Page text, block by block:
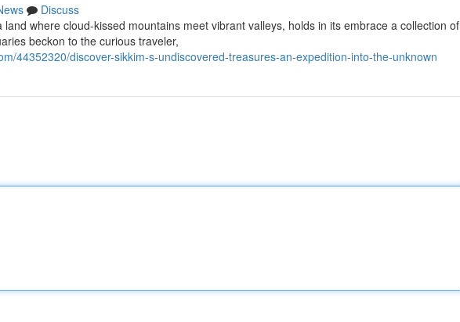
Discuss
where cloud-kissed mountains meet vibrant valleys, holds in its embrace a collection of
beckon to the curious traveler,
44352320/discover-sikkim-s-undiscovered-treasures-an-expedition-into-the-unknown